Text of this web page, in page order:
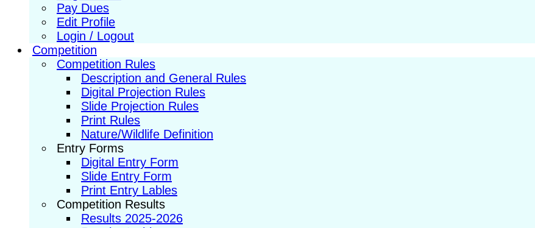
Pay Dues
Edit Profile
Login / Logout
Competition
Competition Rules
Description and General Rules
Digital Projection Rules
Slide Projection Rules
Print Rules
Nature/Wildlife Definition
Entry Forms
Digital Entry Form
Slide Entry Form
Print Entry Lables
Competition Results
Results 2025-2026